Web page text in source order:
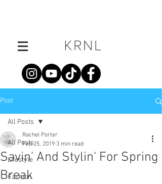
Post
All Posts
Lifestyle
Fashion
All Posts
Savin' And Stylin' For Spring
Break
Rachel Porter
Feb 25, 2019 3 min read